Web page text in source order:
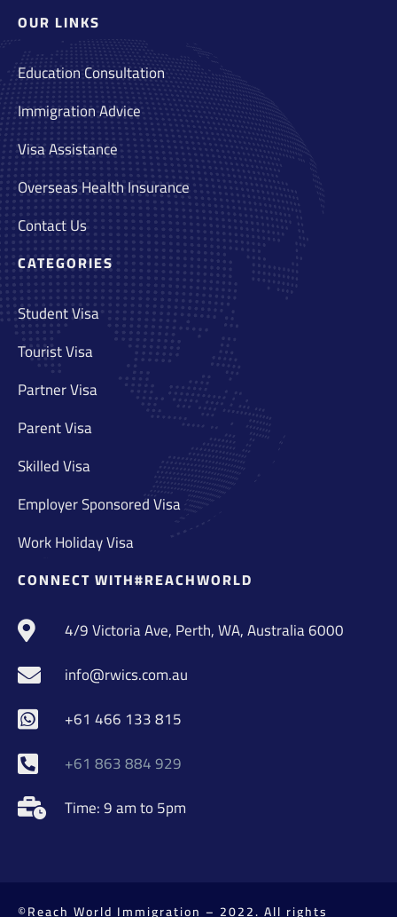
OUR LINKS
Education Consultation
Immigration Advice
Visa Assistance
Overseas Health Insurance
Contact Us
CATEGORIES
Student Visa
Tourist Visa
Partner Visa
Parent Visa
Skilled Visa
Employer Sponsored Visa
Work Holiday Visa
CONNECT WITH#REACHWORLD
4/9 Victoria Ave, Perth, WA, Australia 6000
info@rwics.com.au
+61 466 133 815
+61 863 884 929
Time: 9 am to 5pm
©Reach World Immigration – 2022. All rights